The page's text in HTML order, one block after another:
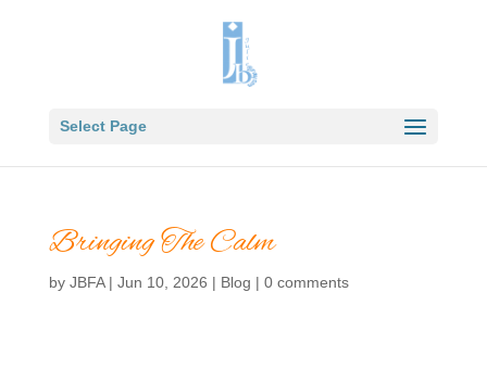
Select Page
Bringing The Calm
by JBFA| Jun 10, 2026 | Blog | 0 comments